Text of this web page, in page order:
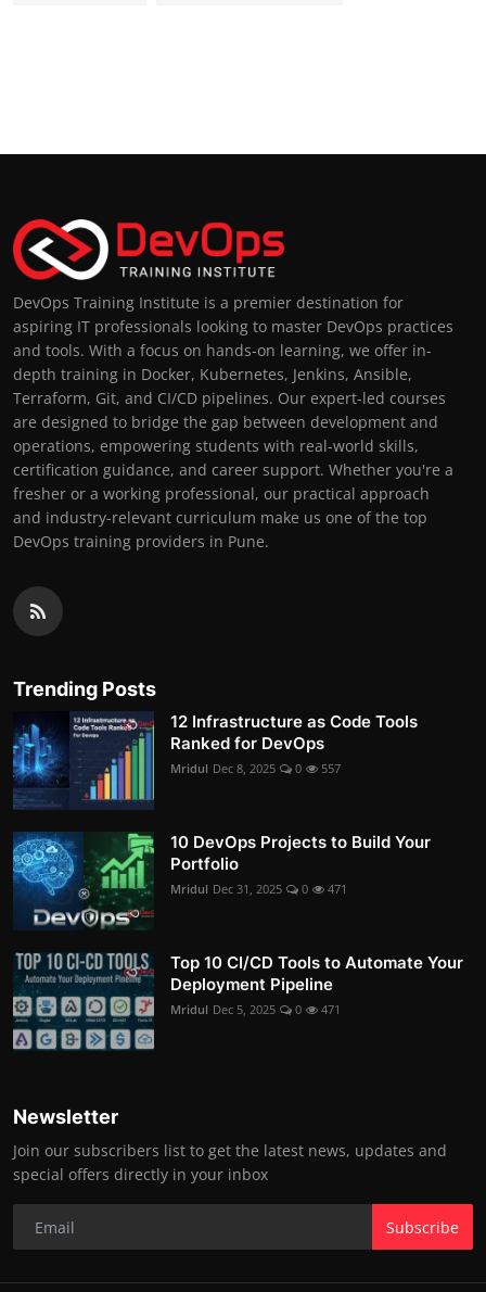
DevOps Training Institute is a premier destination for
aspiring IT professionals looking to master DevOps practices
and tools. With a focus on hands-on learning, we offer in-
depth training in Docker, Kubernetes, Jenkins, Ansible,
Terraform, Git, and CI/CD pipelines. Our expert-led courses
are designed to bridge the gap between development and
operations, empowering students with real-world skills,
certification guidance, and career support. Whether you're a
fresher or a working professional, our practical approach
and industry-relevant curriculum make us one of the top
DevOps training providers in Pune.
Trending Posts
12 Infrastructure as Code Tools
Ranked for DevOps
Mridul Dec 8, 2025 0 557
10 DevOps Projects to Build Your
Portfolio
Mridul Dec 31, 2025 0 471
Top 10 CI/CD Tools to Automate Your
Deployment Pipeline
Mridul Dec 5, 2025 0 471
Newsletter
Join our subscribers list to get the latest news, updates and
special offers directly in your inbox
Subscribe